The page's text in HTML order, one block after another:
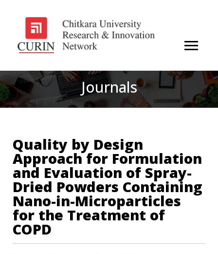
Journals
Quality by Design
Approach for Formulation
and Evaluation of Spray-
Dried Powders Containing
Nano-in-Microparticles
for the Treatment of
COPD